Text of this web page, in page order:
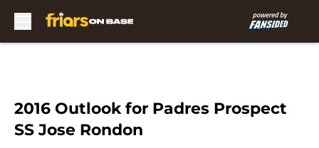
2016 Outlook for Padres Prospect
SS Jose Rondon